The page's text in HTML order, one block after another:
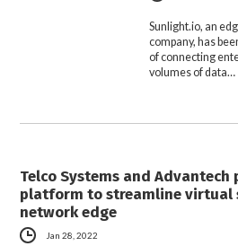
Sunlight.io, an
company, has
of connecting
volumes of data…
Telco Systems and
platform to streamline virtual
network edge
Jan 28, 2022